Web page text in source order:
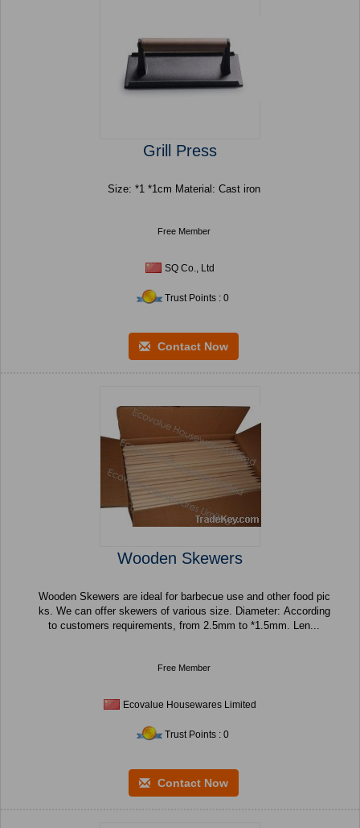
Grill Press
Size: *1 *1cm Material: Cast iron
Free Member
SQ Co., Ltd
Trust Points : 0
Contact Now
Wooden Skewers
Wooden Skewers are ideal for barbecue use and other food pic
ks. We can offer skewers of various size. Diameter: According
to customers requirements, from 2.5mm to *1.5mm. Len...
Free Member
Ecovalue Housewares Limited
Trust Points : 0
Contact Now